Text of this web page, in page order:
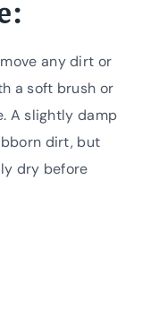
any dirt or
a soft brush or
A slightly damp
dirt, but
dry before